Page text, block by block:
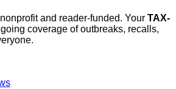
and reader-funded. Your TAX-
coverage of outbreaks, recalls,